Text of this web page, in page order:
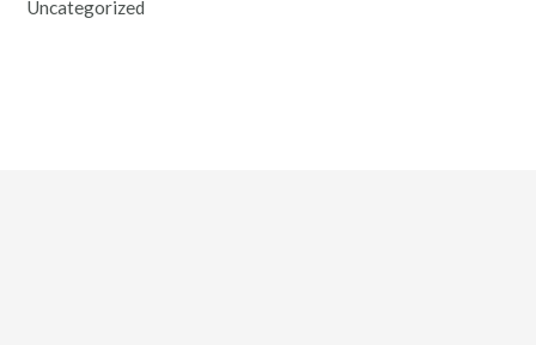
Uncategorized